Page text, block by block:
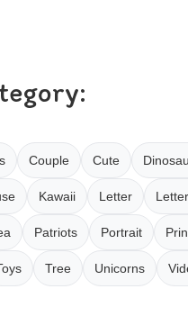
Couple Cute
Kawaii Letter
Patriots Portrait
Tree Unicorns